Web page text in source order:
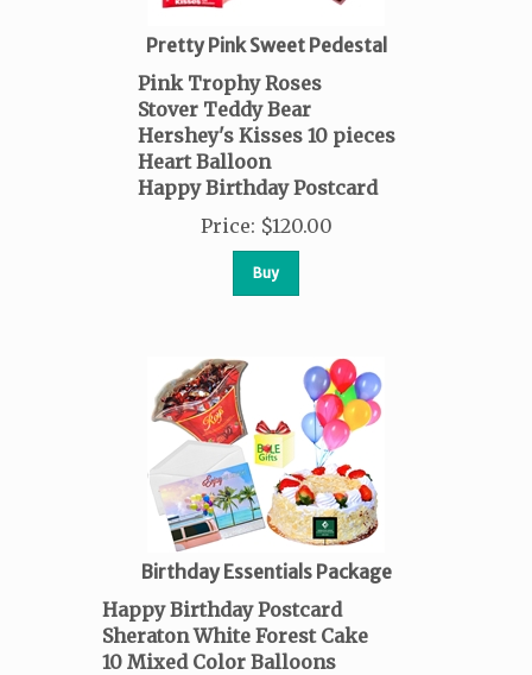
Pretty Pink Sweet Pedestal
Pink Trophy Roses
Stover Teddy Bear
Hershey's Kisses 10 pieces
Heart Balloon
Happy Birthday Postcard
Price: $120.00
Buy
Birthday Essentials Package
Happy Birthday Postcard
Sheraton White Forest Cake
10 Mixed Color Balloons